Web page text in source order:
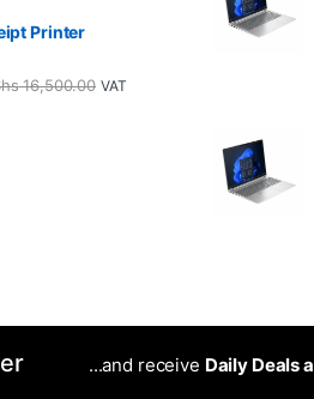
Printer
16,500.00 VAT
...and receive Daily Deals